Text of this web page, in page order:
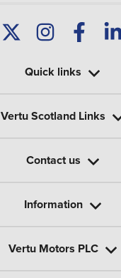
Quick links
Vertu Scotland Links
Contact us
Information
Vertu Motors PLC